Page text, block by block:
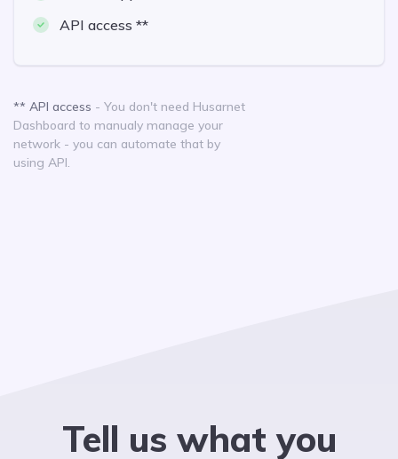
API access **
** API access - You don't need Husarnet
Dashboard to manualy manage your
network - you can automate that by
using API.
Tell us what you